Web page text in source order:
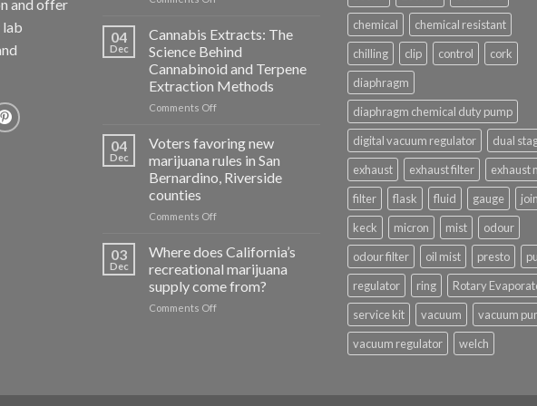
and offer
lab
Oil
A
Different
Kind
of
04
Dec
Cannabis Extracts: The
Science Behind
Cannabinoid and Terpene
Extraction Methods
Comments Offon
Extracts:
Science
Behind
and
Extraction
Methods
04
Dec
Voters favoring new
marijuana rules in San
Bernardino, Riverside
counties
Comments Offon
favoring
marijuana
rules
in
03
Dec
Where does California’s
recreational marijuana
supply come from?
Comments Offon
chemical
chemical resistant
chilling
clip control
cork
diaphragm
diaphragm chemical duty pump
digital vacuum regulator
dual
exhaust
exhaust filter
exhaust
filter
flask fluid gauge
keck
micron mist
odour
odour filter
oil mist presto
regulator
ring
Rotary
service kit
vacuum
vacuum
vacuum regulator
welch